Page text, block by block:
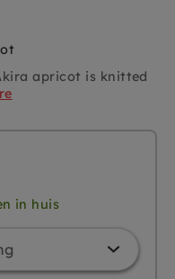
apricot is knitted
in huis